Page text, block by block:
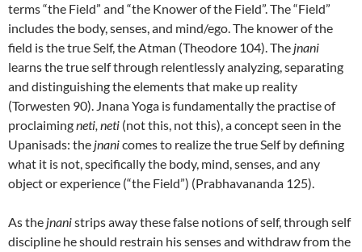
terms “the Field” and “the Knower of the Field”. The “Field”
includes the body, senses, and mind/ego. The knower of the
field is the true Self, the Atman (Theodore 104). The jnani
learns the true self through relentlessly analyzing, separating
and distinguishing the elements that make up reality
(Torwesten 90). Jnana Yoga is fundamentally the practise of
proclaimingneti, neti (not this, not this), a concept seen in the
Upanisads: the jnanicomes to realize the true Self by defining
what it is not, specifically the body, mind, senses, and any
object or experience (“the Field”) (Prabhavananda 125).
As the jnanistrips away these false notions of self, through self
discipline he should restrain his senses and withdraw from the